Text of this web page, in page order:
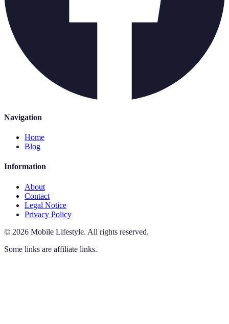
Navigation
Home
Blog
Information
About
Contact
Legal Notice
Privacy Policy
© 2026 Mobile Lifestyle. All rights reserved.
Some links are affiliate links.